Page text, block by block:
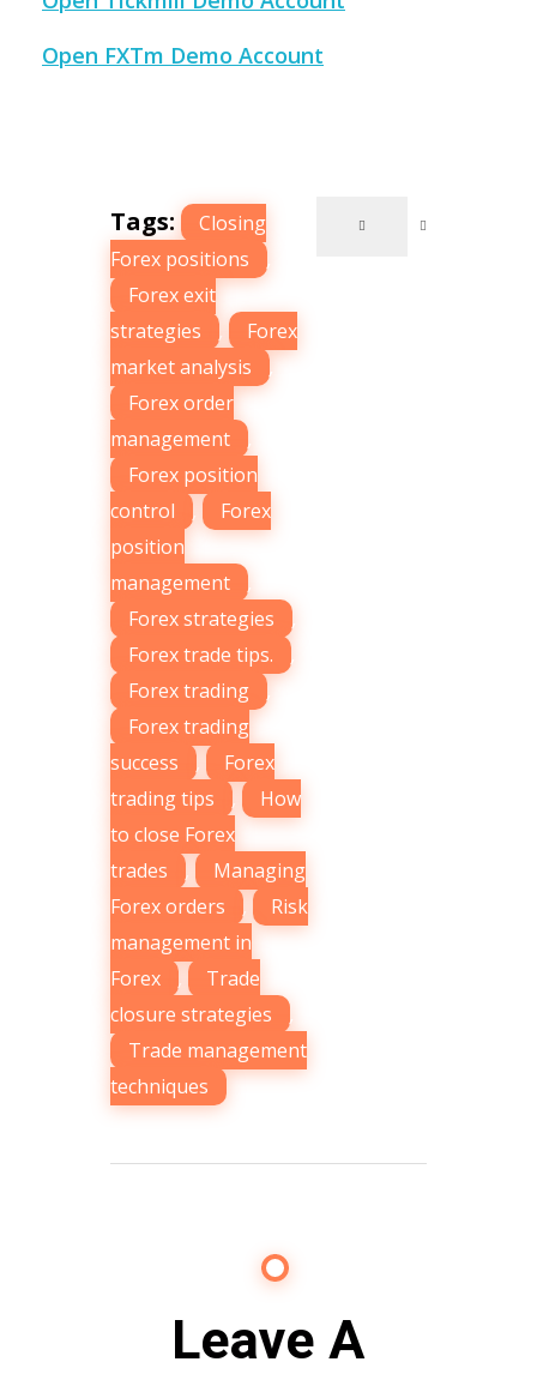
Open FXTm Demo Account
Tags:
Closing
Forex positions
,
Forex exit
strategies
,
Forex
market analysis
,
Forex order
management
,
Forex position
control
,
Forex
position
management
,
Forex strategies
,
Forex trade tips.
,
Forex trading
,
Forex trading
success
,
Forex
trading tips
,
How
to close Forex
trades
,
Managing
Forex orders
,
Risk
management in
Forex
,
Trade
closure strategies
,
Trade management
techniques
Leave A